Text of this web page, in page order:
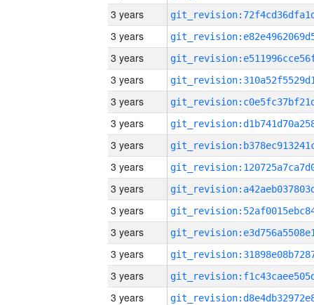
3 years
3 years
3 years
3 years
3 years
3 years
3 years
3 years
3 years
3 years
3 years
3 years
3 years
3 years